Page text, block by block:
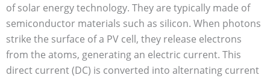
of solar energy technology. They are typically made of
semiconductor materials such as silicon. When photons
strike the surface of a PV cell, they release electrons
from the atoms, generating an electric current. This
direct current (DC) is converted into alternating current